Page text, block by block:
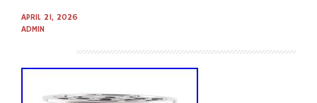
APRIL 21, 2026
ADMIN